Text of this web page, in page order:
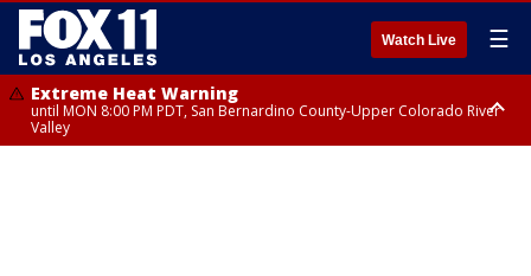
Watch Live ☰
Extreme Heat Warning
until MON 8:00 PM PDT, San Bernardino County-Upper Colorado River
Valley